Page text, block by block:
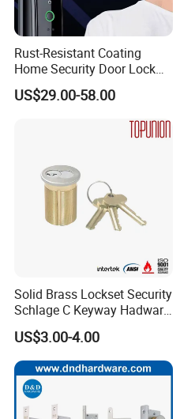
Rust-Resistant Coating
Home Security Door Lock
for Home
US$29.00-58.00
Solid Brass Lockset Security
Schlage C Keyway Hadware
Mortise Door Lock Cylinder
US$3.00-4.00